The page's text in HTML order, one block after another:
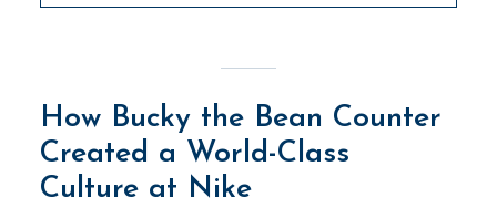
How Bucky the Bean Counter
Created a World-Class
Culture at Nike